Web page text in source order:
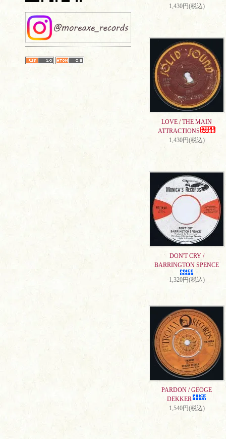
1,430円(税込)
LOVE / THE MAIN
ATTRACTIONS
1,430円(税込)
DON'T CRY /
BARRINGTON SPENCE
1,320円(税込)
PARDON / GEOGE
DEKKER
1,540円(税込)